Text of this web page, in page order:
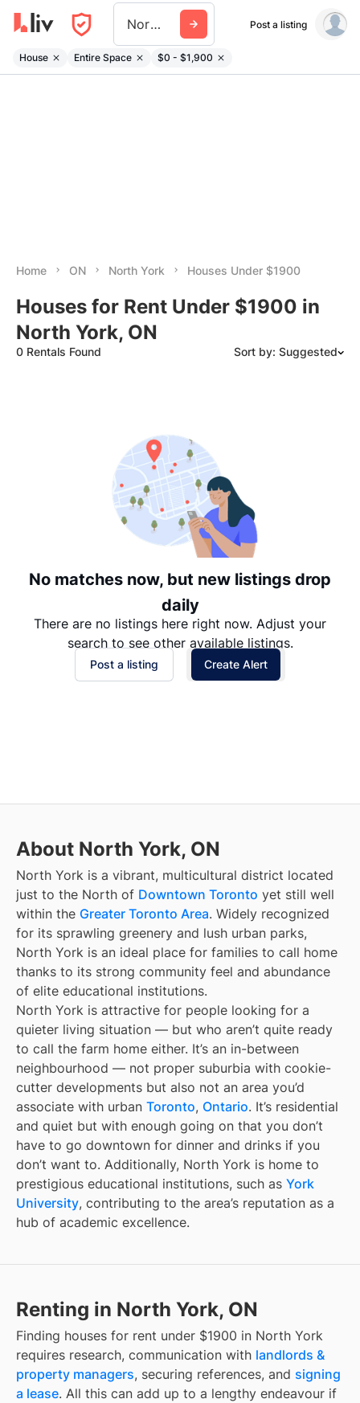
North York Post a listing
House Entire Space $0 - $1,900
Home ON North York Houses Under $1900
Houses for Rent Under $1900 in
North York, ON
0 Rentals Found Sort by: Suggested
Date: Oldest to Newest
Price: High to Low
Price: Low to High
No matches now, but new listings drop
daily
There are no listings here right now. Adjust your
search to see other available listings.
Post a listing Create Alert
About North York, ON
North York is a vibrant, multicultural district located
just to the North of Downtown Toronto yet still well
within the Greater Toronto Area. Widely recognized
for its sprawling greenery and lush urban parks,
North York is an ideal place for families to call home
thanks to its strong community feel and abundance
of elite educational institutions.
North York is attractive for people looking for a
quieter living situation — but who aren’t quite ready
to call the farm home either. It’s an in-between
neighbourhood — not proper suburbia with cookie-
cutter developments but also not an area you’d
associate with urban Toronto, Ontario. It’s residential
and quiet but with enough going on that you don’t
have to go downtown for dinner and drinks if you
don’t want to. Additionally, North York is home to
prestigious educational institutions, such as York
University, contributing to the area’s reputation as a
hub of academic excellence.
Renting in North York, ON
Finding houses for rent under $1900 in North York
requires research, communication with landlords &
property managers, securing references, and signing
a lease. All this can add up to a lengthy endeavour if